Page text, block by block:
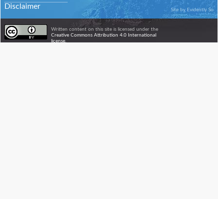
Disclaimer Site by Evidently So
Written content on this site is licensed under the
Creative Commons Attribution 4.0 International
license.